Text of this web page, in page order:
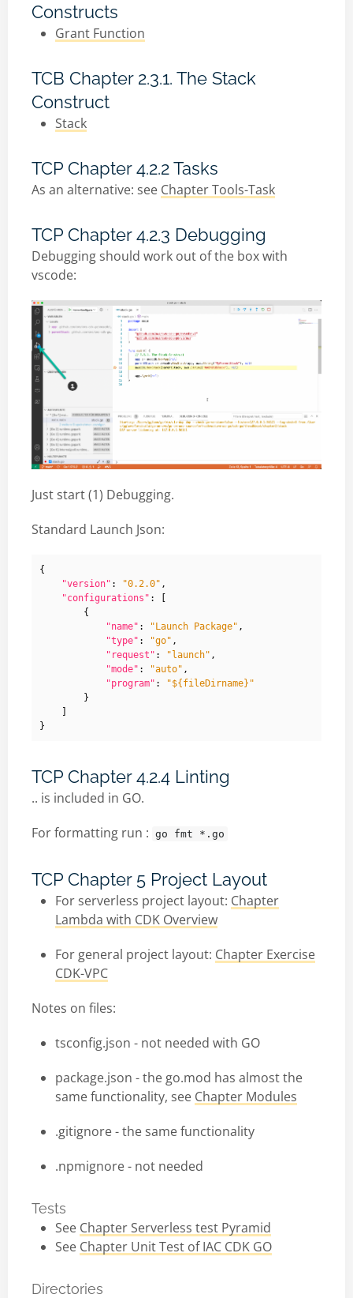
Constructs
Grant Function
TCB Chapter 2.3.1. The Stack
Construct
Stack
TCP Chapter 4.2.2 Tasks
As an alternative: see Chapter Tools-Task
TCP Chapter 4.2.3 Debugging
Debugging should work out of the box with
vscode:
Just start (1) Debugging.
Standard Launch Json:
{
"version" : "0.2.0" ,
"configurations" :
[
{
"name" : "Launch Package" ,
"type" : "go" ,
"request" : "launch" ,
"mode" : "auto" ,
"program" :
"${fileDirname}"
}
]
}
TCP Chapter 4.2.4 Linting
.. is included in GO.
For formatting run : go fmt *.go
TCP Chapter 5 Project Layout
For serverless project layout: Chapter
Lambda with CDK Overview
For general project layout: Chapter Exercise
CDK-VPC
Notes on files:
tsconfig.json - not needed with GO
package.json - the go.mod has almost the
same functionality, see Chapter Modules
.gitignore - the same functionality
.npmignore - not needed
Tests
See Chapter Serverless test Pyramid
See Chapter Unit Test of IAC CDK GO
Directories